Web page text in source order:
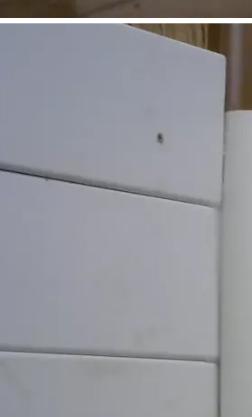
house in 2015. Their worst mistake
an appropriate trust.  As per
I shoud be able to stay in the
by more than 1/3 in one year, I'm
lower property tax burden.
great.  Some even have bigger
happy for them, but I shudder to see
(888) after all this chaos.  I'm
lot outside of any city limits. My